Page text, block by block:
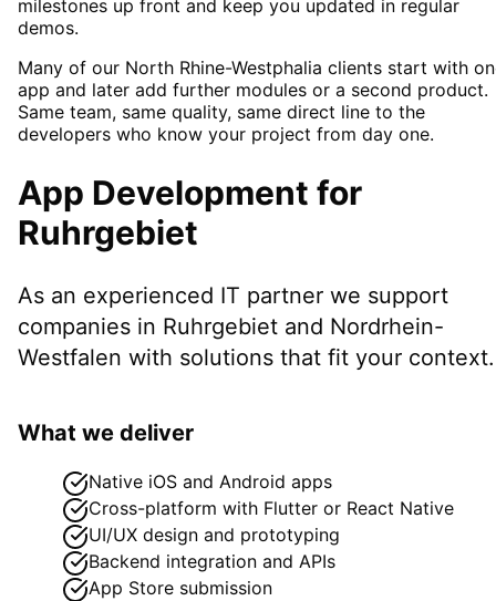
milestones up front and keep you updated in regular
demos.
Many of our North Rhine-Westphalia clients start with
app and later add further modules or a second product.
Same team, same quality, same direct line to the
developers who know your project from day one.
App Development for
Ruhrgebiet
As an experienced IT partner we support
companies in Ruhrgebiet and Nordrhein-
Westfalen with solutions that fit your context.
What we deliver
Native iOS and Android apps
Cross-platform with Flutter or React Native
UI/UX design and prototyping
Backend integration and APIs
App Store submission